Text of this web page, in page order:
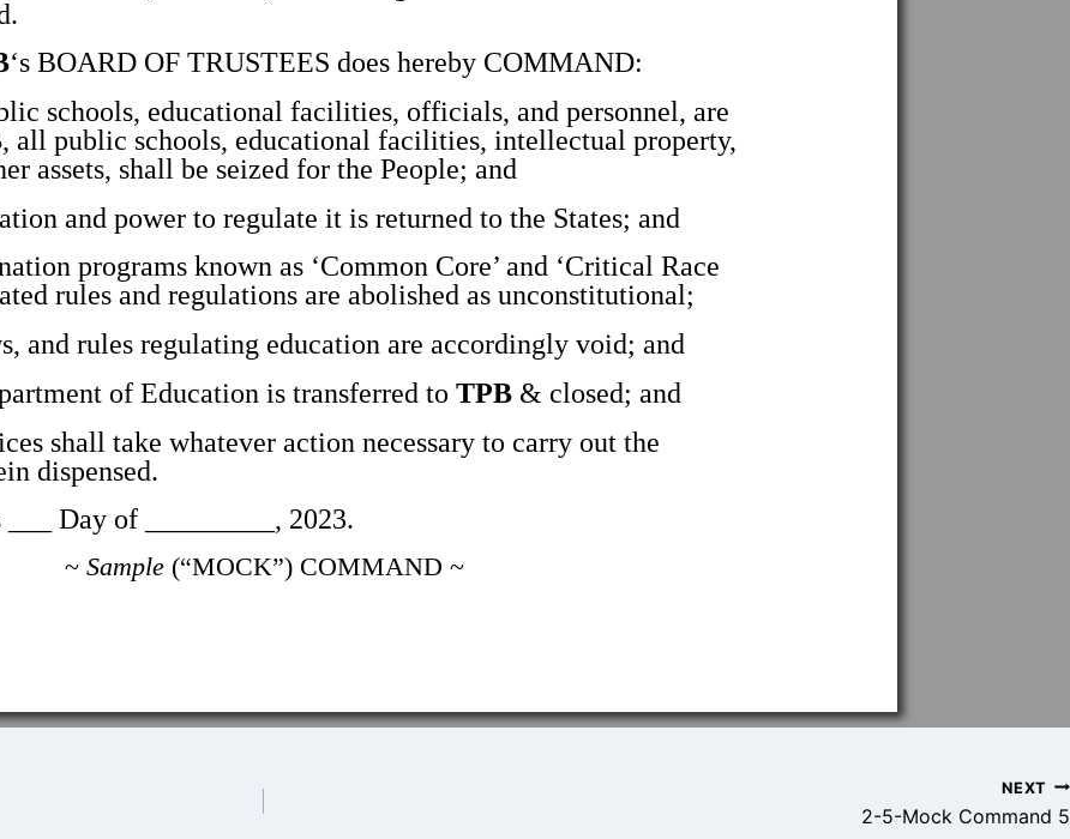
‘s BOARD OF TRUSTEES does hereby COMMAND:
schools, educational facilities, officials, and personnel, are
, all public schools, educational facilities, intellectual property,
assets, shall be seized for the People; and
and power to regulate it is returned to the States; and
programs known as ‘Common Core’ and ‘Critical Race
rules and regulations are abolished as unconstitutional;
and rules regulating education are accordingly void; and
of Education is transferred to TPB& closed; and
shall take whatever action necessary to carry out the
dispensed.
Day of _________, 2023.
~ Sample(“MOCK”) COMMAND ~
NEXT
2-5-Mock Command 5